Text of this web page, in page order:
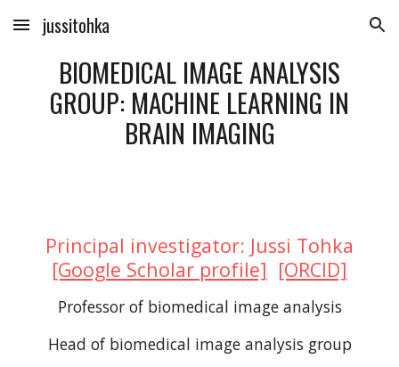
Skip to main content Skip to navigation
jussitohka
BIOMEDICAL IMAGE ANALYSIS
GROUP: MACHINE LEARNING IN
BRAIN IMAGING
Principal investigator: Jussi Tohka
[Google Scholar profile] [ORCID]
Professor of biomedical image analysis
Head of biomedical image analysis group